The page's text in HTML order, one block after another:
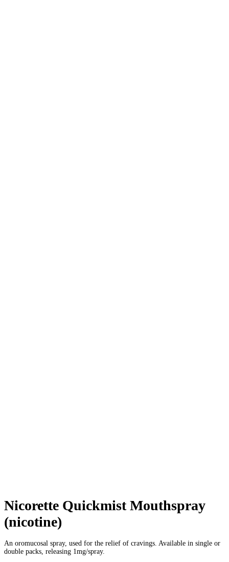
Nicorette Quickmist Mouthspray
(nicotine)
An oromucosal spray, used for the relief of cravings. Available in single or
double packs, releasing 1mg/spray.